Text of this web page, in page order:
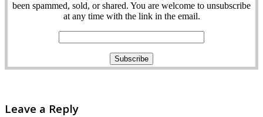
been spammed, sold, or shared. You are welcome to unsubscribe
at any time with the link in the email.
Leave a Reply